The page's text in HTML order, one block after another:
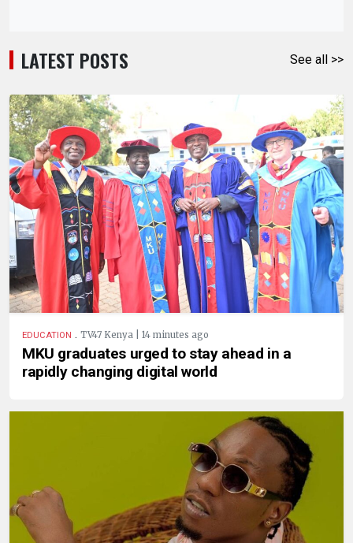
LATEST POSTS See all >>
EDUCATION . TV47 Kenya | 14 minutes ago
MKU graduates urged to stay ahead in a
rapidly changing digital world